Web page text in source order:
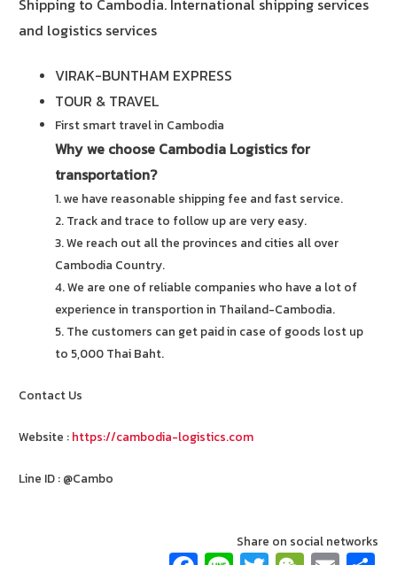
Shipping to Cambodia. International shipping services
and logistics services
VIRAK-BUNTHAM EXPRESS
TOUR & TRAVEL
First smart travel in Cambodia
Why we choose Cambodia Logistics for
transportation?
1. we have reasonable shipping fee and fast service.
2. Track and trace to follow up are very easy.
3. We reach out all the provinces and cities all over
Cambodia Country.
4. We are one of reliable companies who have a lot of
experience in transportion in Thailand-Cambodia.
5. The customers can get paid in case of goods lost up
to 5,000 Thai Baht.
Contact Us
Website : https://cambodia-logistics.com
Line ID : @Cambo
Share on social networks